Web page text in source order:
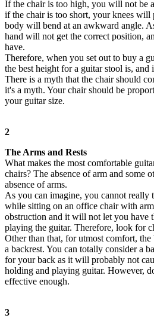
If the chair is too high, you will not be
if the chair is too short, your knees will
body will bend at an awkward angle.
hand will not get the correct position,
have.
Therefore, when you set out to buy a
the best height for a guitar stool is,
There is a myth that the chair should
it's a myth. Your chair should be
your guitar size.
2
The Arms and Rests
What makes the most comfortable
chairs? The absence of arm and some
absence of arms.
As you can imagine, you cannot really
while sitting on an office chair with
obstruction and it will not let you have
playing the guitar. Therefore, look for
Other than that, for utmost comfort,
a backrest. You can totally consider a
for your back as it will probably not
holding and playing guitar. However,
effective enough.
3